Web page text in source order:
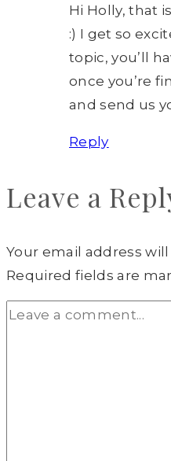
Hi Holly, that
:) I get so
topic, you’ll
once you’re
and send us
Reply
Leave a
Your email address
Required fields are